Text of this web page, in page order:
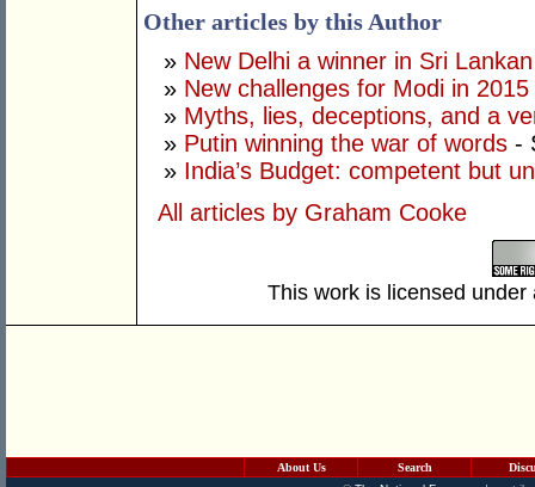
Other articles by this Author
» New Delhi a winner in Sri
» New challenges for Modi in 2015
» Myths, lies, deceptions, and a
» Putin winning the war of words -
» India’s Budget: competent but
All articles by Graham Cooke
This work is licensed
About Us Search